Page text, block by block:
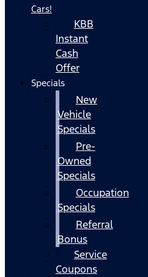
Cars!
KBB
Instant
Cash
Offer
Specials
New
Vehicle
Specials
Pre-
Owned
Specials
Occupation
Specials
Referral
Bonus
Service
Coupons